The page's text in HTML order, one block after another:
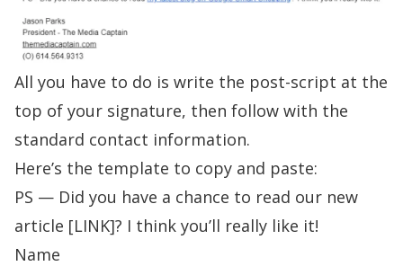
All you have to do is write the post-script at the
top of your signature, then follow with the
standard contact information.
Here’s the template to copy and paste:
PS — Did you have a chance to read our new
article [LINK]? I think you’ll really like it!
Name